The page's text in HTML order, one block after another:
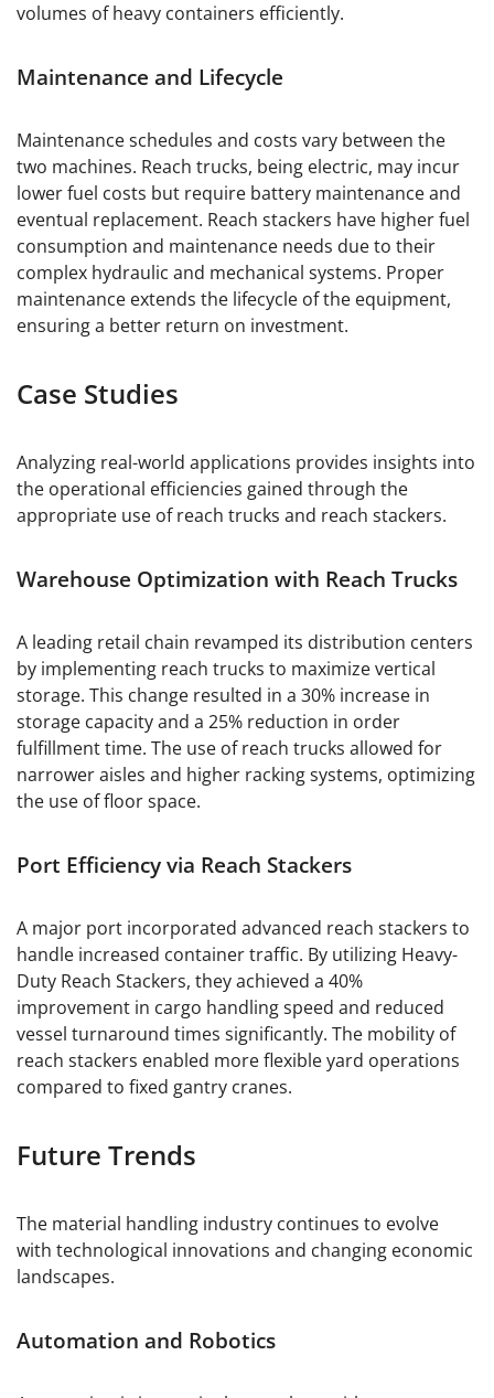
volumes of heavy containers efficiently.
Maintenance and Lifecycle
Maintenance schedules and costs vary between the
two machines. Reach trucks, being electric, may incur
lower fuel costs but require battery maintenance and
eventual replacement. Reach stackers have higher fuel
consumption and maintenance needs due to their
complex hydraulic and mechanical systems. Proper
maintenance extends the lifecycle of the equipment,
ensuring a better return on investment.
Case Studies
Analyzing real-world applications provides insights into
the operational efficiencies gained through the
appropriate use of reach trucks and reach stackers.
Warehouse Optimization with Reach Trucks
A leading retail chain revamped its distribution centers
by implementing reach trucks to maximize vertical
storage. This change resulted in a 30% increase in
storage capacity and a 25% reduction in order
fulfillment time. The use of reach trucks allowed for
narrower aisles and higher racking systems, optimizing
the use of floor space.
Port Efficiency via Reach Stackers
A major port incorporated advanced reach stackers to
handle increased container traffic. By utilizing Heavy-
Duty Reach Stackers, they achieved a 40%
improvement in cargo handling speed and reduced
vessel turnaround times significantly. The mobility of
reach stackers enabled more flexible yard operations
compared to fixed gantry cranes.
Future Trends
The material handling industry continues to evolve
with technological innovations and changing economic
landscapes.
Automation and Robotics